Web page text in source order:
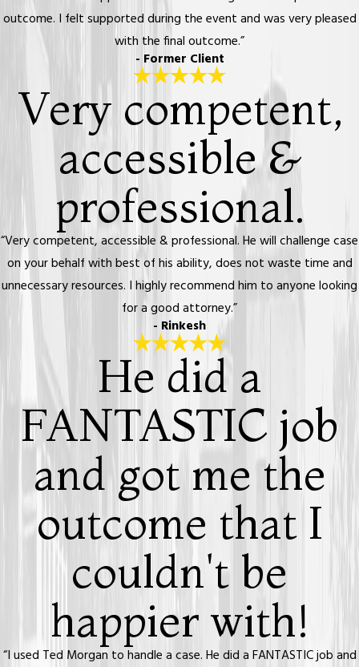
outcome. I felt supported during the event and was very pleased
with the final outcome.”
- Former Client
Very competent,
accessible &
professional.
“Very competent, accessible & professional. He will challenge case
on your behalf with best of his ability, does not waste time and
unnecessary resources. I highly recommend him to anyone looking
for a good attorney.”
- Rinkesh
He did a
FANTASTIC job
and got me the
outcome that I
couldn't be
happier with!
“I used Ted Morgan to handle a case. He did a FANTASTIC job and